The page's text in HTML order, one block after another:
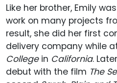
Like her brother, Emily
work on many projects
result, she did her first
delivery company while
Collegein California.
debut with the film The